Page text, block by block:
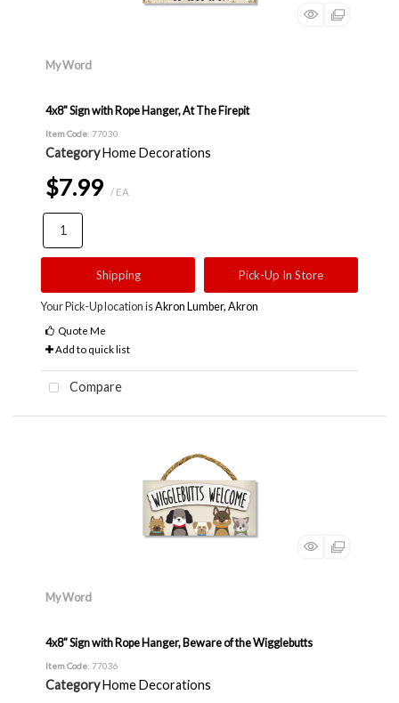
My Word
4x8" Sign with Rope Hanger, At The Firepit
Item Code: 77030
CategoryHome Decorations
$7.99 / EA
Shipping Pick-Up In Store
Your Pick-Up location isAkron Lumber, Akron
Quote Me
Add to quick list
Compare
My Word
4x8" Sign with Rope Hanger, Beware of the Wigglebutts
Item Code: 77036
CategoryHome Decorations